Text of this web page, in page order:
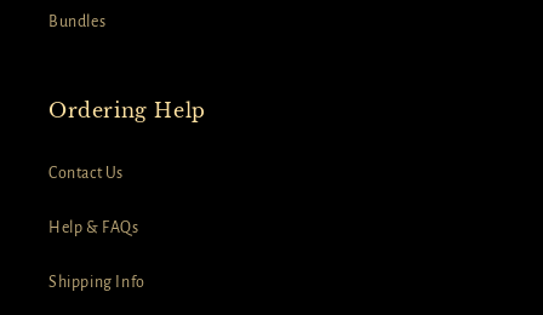
Bundles
Ordering Help
Contact Us
Help & FAQs
Shipping Info